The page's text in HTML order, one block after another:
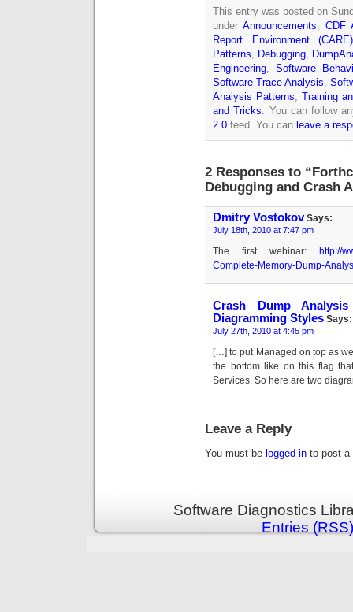
This entry was posted on
underAnnouncements,CDF
Report Environment (CARE)
Patterns, Debugging,
Engineering, Software
Software Trace Analysis,
Analysis Patterns,Training
and Tricks. You can follow
2.0 feed. You can leave a
2 Responses to
Debugging and Crash
Dmitry VostokovSays:
July 18th, 2010 at 7:47 pm
The first webinar: http://
Complete-Memory-Dump-
Crash Dump
Diagramming Styles Says:
July 27th, 2010 at 4:45 pm
[…] to put Managed on top as
the bottom like on this flag
Services. So here are two
Leave a Reply
You must be logged in to post a
Software Diagnostics
Entries (RSS)